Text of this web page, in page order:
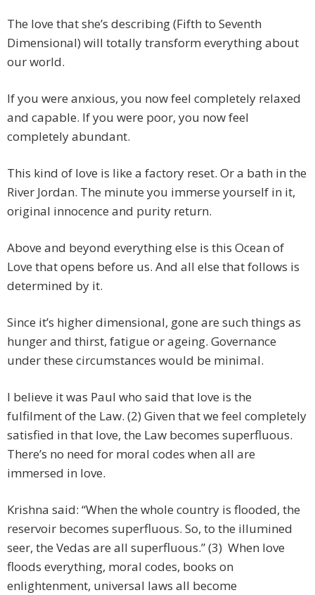
The love that she’s describing (Fifth to Seventh
Dimensional) will totally transform everything about
our world.
If you were anxious, you now feel completely relaxed
and capable. If you were poor, you now feel
completely abundant.
This kind of love is like a factory reset. Or a bath in the
River Jordan. The minute you immerse yourself in it,
original innocence and purity return.
Above and beyond everything else is this Ocean of
Love that opens before us. And all else that follows is
determined by it.
Since it’s higher dimensional, gone are such things as
hunger and thirst, fatigue or ageing. Governance
under these circumstances would be minimal.
I believe it was Paul who said that love is the
fulfilment of the Law. (2) Given that we feel completely
satisfied in that love, the Law becomes superfluous.
There’s no need for moral codes when all are
immersed in love.
Krishna said: “When the whole country is flooded, the
reservoir becomes superfluous. So, to the illumined
seer, the Vedas are all superfluous.” (3) When love
floods everything, moral codes, books on
enlightenment, universal laws all become